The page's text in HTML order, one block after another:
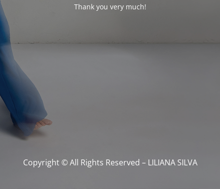
Thank you very much!
Copyright © All Rights Reserved – LILIANA SILVA